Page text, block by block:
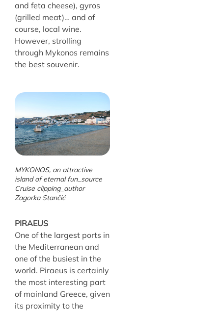
and feta cheese), gyros
(grilled meat)… and of
course, local wine.
However, strolling
through Mykonos remains
the best souvenir.
MYKONOS, an attractive
island of eternal fun_source
Cruise clipping_author
Zagorka Stančić
PIRAEUS
One of the largest ports in
the Mediterranean and
one of the busiest in the
world. Piraeus is certainly
the most interesting part
of mainland Greece, given
its proximity to the